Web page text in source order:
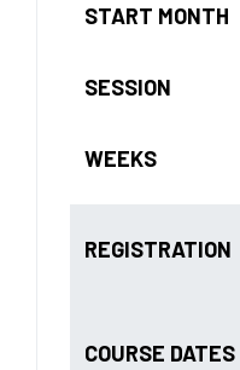
START MONTH
SESSION
WEEKS
REGISTRATION
COURSE DATES